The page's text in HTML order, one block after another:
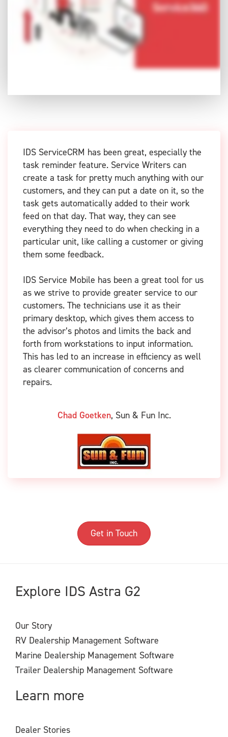
IDS ServiceCRM has been great, especially the
task reminder feature. Service Writers can
create a task for pretty much anything with our
customers, and they can put a date on it, so the
task gets automatically added to their work
feed on that day. That way, they can see
everything they need to do when checking in a
particular unit, like calling a customer or giving
them some feedback.
IDS Service Mobile has been a great tool for us
as we strive to provide greater service to our
customers. The technicians use it as their
primary desktop, which gives them access to
the advisor’s photos and limits the back and
forth from workstations to input information.
This has led to an increase in efficiency as well
as clearer communication of concerns and
repairs.
Chad Goetken, Sun & Fun Inc.
Get in Touch
Explore IDS Astra G2
Our Story
RV Dealership Management Software
Marine Dealership Management Software
Trailer Dealership Management Software
Learn more
Dealer Stories